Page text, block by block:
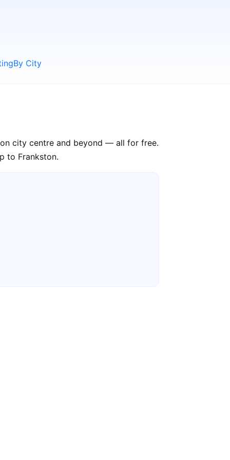
By City
city centre and beyond — all for free.
to Frankston.